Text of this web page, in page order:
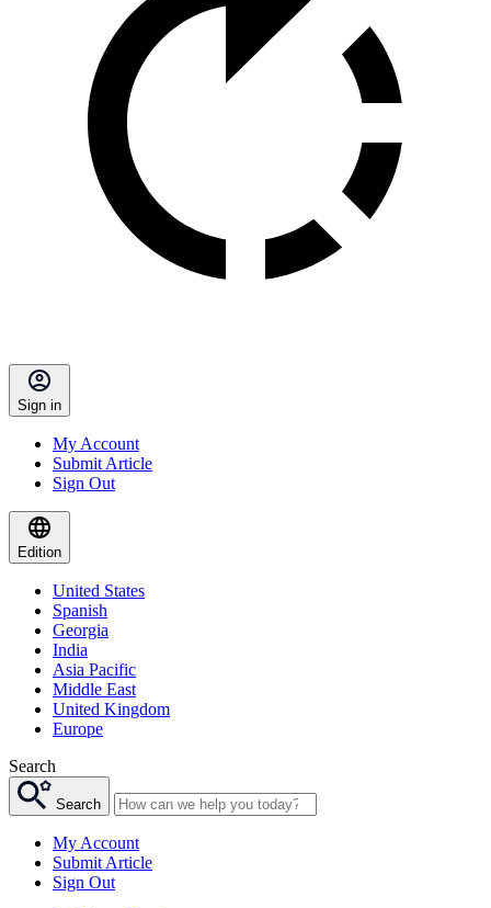
Sign in
My Account
Submit Article
Sign Out
Edition
United States
Spanish
Georgia
India
Asia Pacific
Middle East
United Kingdom
Europe
Search
Search
My Account
Submit Article
Sign Out